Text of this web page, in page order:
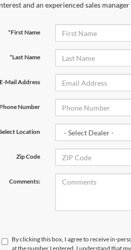
and an experienced sales
*First Name
*Last Name
Mail Address
Number
Location
Zip Code
Comments:
By clicking this box, I agree to receive in-
at the number I entered. I understand that